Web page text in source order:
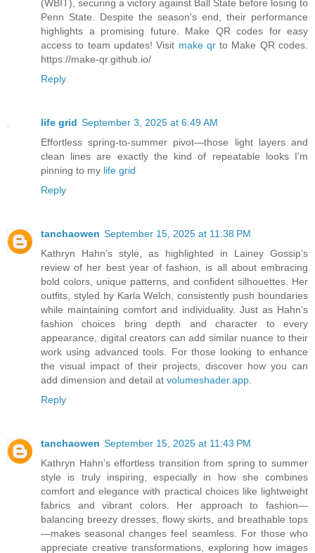
(WBIT), securing a victory against Ball State before losing to
Penn State. Despite the season's end, their performance
highlights a promising future. Make QR codes for easy
access to team updates! Visit make qrto Make QR codes.
https://make-qr.github.io/
Reply
life grid September 3, 2025 at 6:49 AM
Effortless spring‑to‑summer pivot—those light layers and
clean lines are exactly the kind of repeatable looks I’m
pinning to my life grid
Reply
tanchaowen September 15, 2025 at 11:38 PM
Kathryn Hahn’s style, as highlighted in Lainey Gossip’s
review of her best year of fashion, is all about embracing
bold colors, unique patterns, and confident silhouettes. Her
outfits, styled by Karla Welch, consistently push boundaries
while maintaining comfort and individuality. Just as Hahn’s
fashion choices bring depth and character to every
appearance, digital creators can add similar nuance to their
work using advanced tools. For those looking to enhance
the visual impact of their projects, discover how you can
add dimension and detail at volumeshader.app.
Reply
tanchaowen September 15, 2025 at 11:43 PM
Kathryn Hahn’s effortless transition from spring to summer
style is truly inspiring, especially in how she combines
comfort and elegance with practical choices like lightweight
fabrics and vibrant colors. Her approach to fashion—
balancing breezy dresses, flowy skirts, and breathable tops
—makes seasonal changes feel seamless. For those who
appreciate creative transformations, exploring how images